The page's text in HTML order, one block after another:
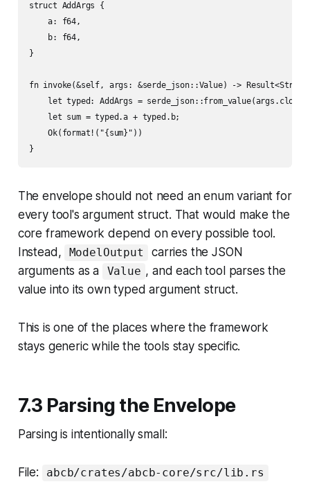
struct AddArgs {
    a: f64,
    b: f64,
}
fn invoke(&self, args: &serde_json::Value) ->
let typed: AddArgs =
    let sum = typed.a + typed.b;
    Ok(format!("{sum}"))
The envelope should not need an enum variant for
every tool's argument struct. That would make the
core framework depend on every possible tool.
Instead,
ModelOutput
carries the JSON
arguments as a
Value , andeach tool parses the
value into its own typed argument struct.
This is one of the places where the framework
stays generic while the tools stay specific.
7.3 Parsing the Envelope
Parsing is intentionally small:
File: abcb/crates/abcb-core/src/lib.rs